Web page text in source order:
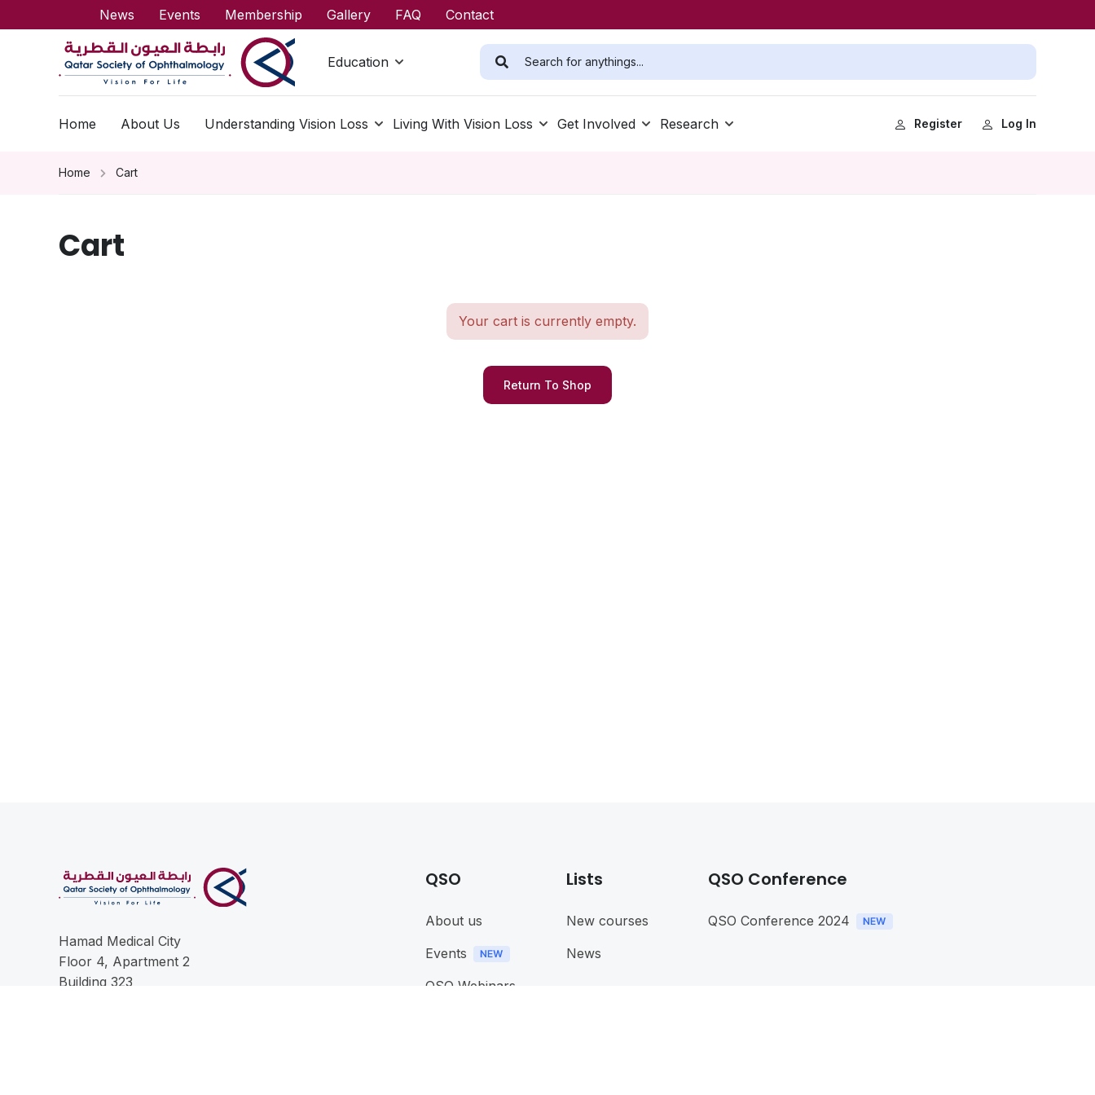
News Events Membership Gallery FAQ Contact
Education
Home About Us Understanding Vision Loss Living With Vision Loss Get Involved Research Register Log In
Home Cart
Cart
Your cart is currently empty.
Return To Shop
Hamad Medical City
Floor 4, Apartment 2
Building 323
QSO
About us
Events
QSO Webinars
Lists
New courses
News
QSO Conference
QSO Conference 2024